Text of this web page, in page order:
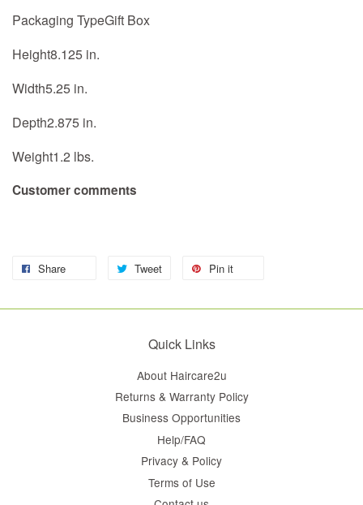
Packaging TypeGift Box
Height8.125 in.
Width5.25 in.
Depth2.875 in.
Weight1.2 lbs.
Customer comments
Share Tweet Pin it
Quick Links
About Haircare2u
Returns & Warranty Policy
Business Opportunities
Help/FAQ
Privacy & Policy
Terms of Use